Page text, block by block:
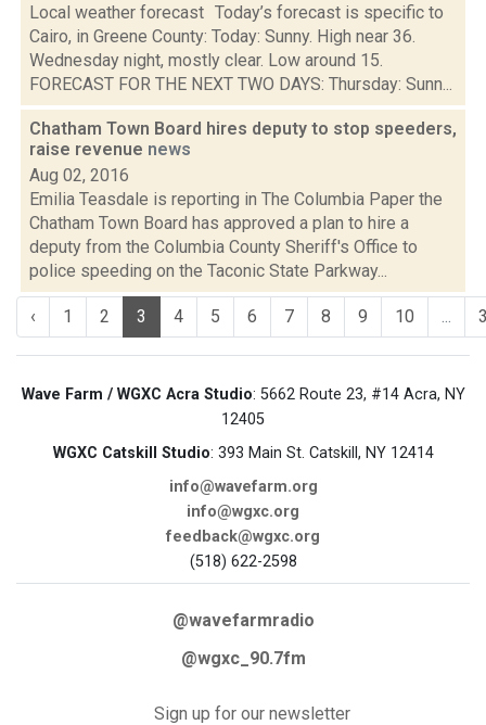
Local weather forecast Today’s forecast is specific to
Cairo, in Greene County: Today: Sunny. High near 36.
Wednesday night, mostly clear. Low around 15.
FORECAST FOR THE NEXT TWO DAYS: Thursday: Sunn...
Chatham Town Board hires deputy to stop speeders,
raise revenue news
Aug 02, 2016
Emilia Teasdale is reporting in The Columbia Paper the
Chatham Town Board has approved a plan to hire a
deputy from the Columbia County Sheriff's Office to
police speeding on the Taconic State Parkway...
‹ 1 2 3 4 5 6 7 8 9 10 ...
Wave Farm / WGXC Acra Studio: 5662 Route 23, #14 Acra, NY
12405
WGXC Catskill Studio: 393 Main St. Catskill, NY 12414
info@wavefarm.org
info@wgxc.org
feedback@wgxc.org
(518) 622-2598
@wavefarmradio
@wgxc_90.7fm
Sign up for our newsletter